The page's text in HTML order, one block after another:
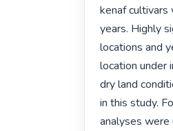
kenaf
years. Highly
locations and
location under
dry land
in this study.
analyses were